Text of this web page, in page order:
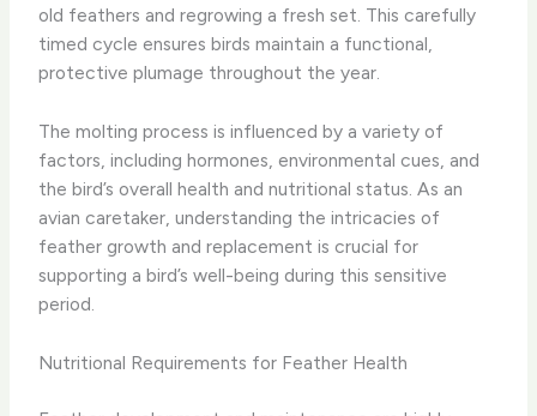
old feathers and regrowing a fresh set. This carefully
timed cycle ensures birds maintain a functional,
protective plumage throughout the year.
The molting process is influenced by a variety of
factors, including hormones, environmental cues, and
the bird’s overall health and nutritional status. As an
avian caretaker, understanding the intricacies of
feather growth and replacement is crucial for
supporting a bird’s well-being during this sensitive
period.
Nutritional Requirements for Feather Health